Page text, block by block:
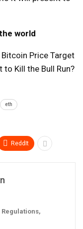
world
Price Target
Kill the Bull Run?
eth
ReddIt